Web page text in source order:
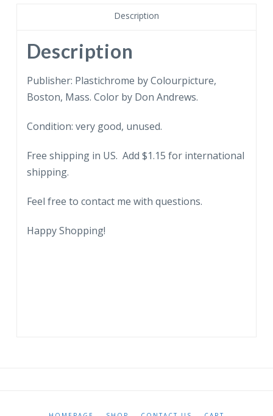
Description
Description
Publisher: Plastichrome by Colourpicture,
Boston, Mass. Color by Don Andrews.
Condition: very good, unused.
Free shipping in US. Add $1.15 for international
shipping.
Feel free to contact me with questions.
Happy Shopping!